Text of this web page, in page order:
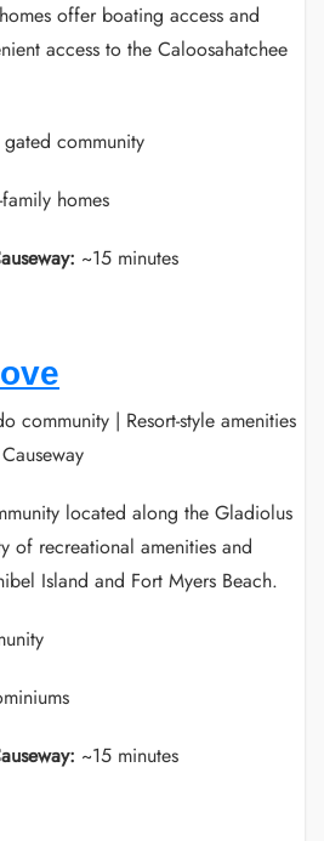
offer boating access and
access to the Caloosahatchee
community
homes
~15 minutes
community | Resort-style amenities
located along the Gladiolus
of recreational amenities and
Island and Fort Myers Beach.
~15 minutes